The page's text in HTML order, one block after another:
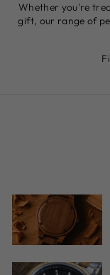
Whether you're
gift, our range of